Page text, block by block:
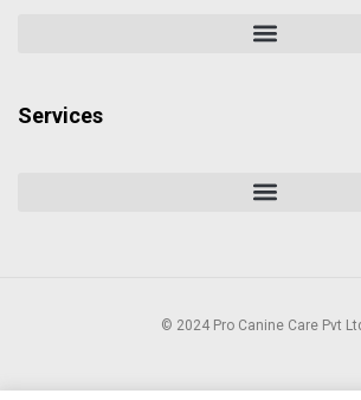
Services
© 2024 Pro Canine Care Pvt